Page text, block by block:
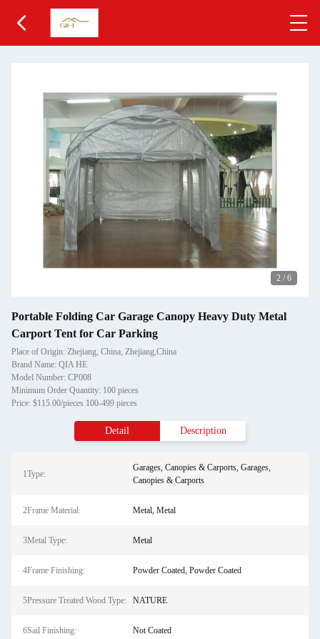
2 / 6
Portable Folding Car Garage Canopy Heavy Duty Metal
Carport Tent for Car Parking
Place of Origin: Zhejiang, China, Zhejiang,China
Brand Name: QIA HE
Model Number: CP008
Minimum Order Quantity: 100 pieces
Price: $115.00/pieces 100-499 pieces
Detail Description
1Type:
Garages, Canopies & Carports, Garages,
Canopies & Carports
2Frame Material: Metal, Metal
3Metal Type: Metal
4Frame Finishing: Powder Coated, Powder Coated
5Pressure Treated Wood Type: NATURE
6Sail Finishing: Not Coated